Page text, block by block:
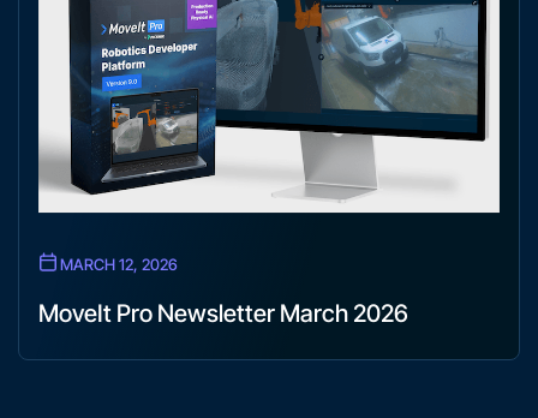
MARCH 12, 2026
MoveIt Pro Newsletter March 2026